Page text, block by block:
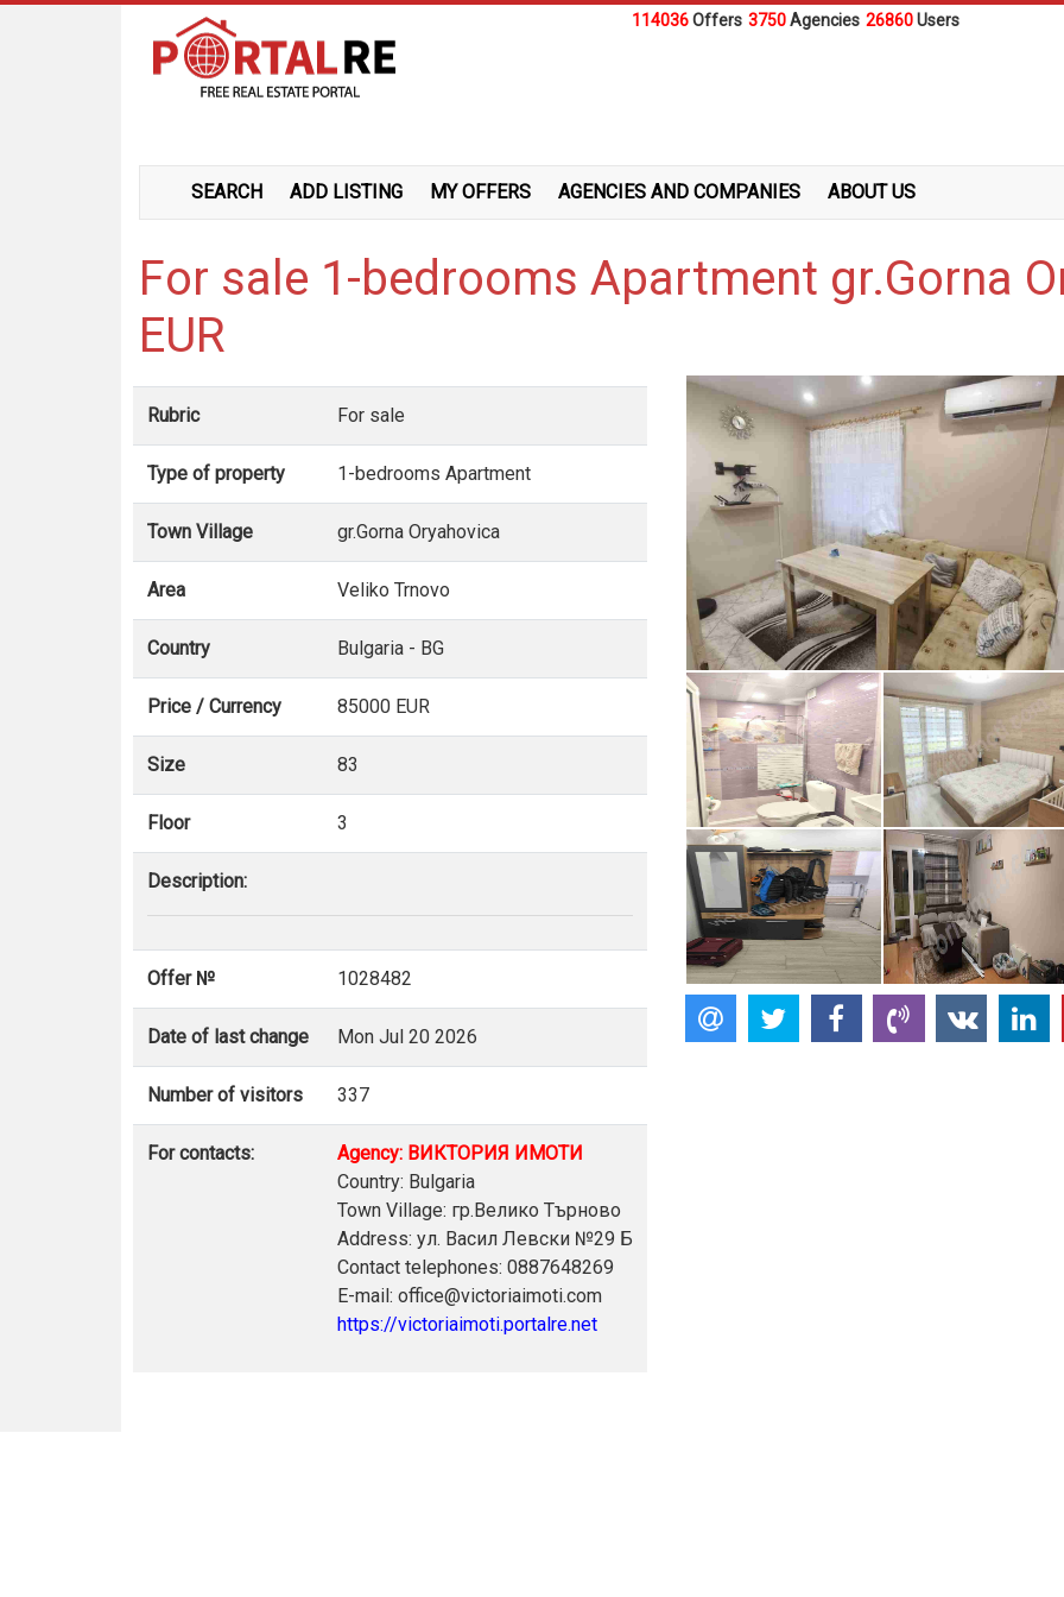
114036Offers 3750Agencies 26860Users
SEARCH ADD LISTING MY OFFERS AGENCIES AND COMPANIES ABOUT US
For sale 1-bedrooms Apartment gr.Gorna
EUR
Rubric For sale
Type of property 1-bedrooms Apartment
Town Village gr.Gorna Oryahovica
Area Veliko Trnovo
Country Bulgaria - BG
Price / Currency 85000 EUR
Size 83
Floor 3
Description:
Offer № 1028482
Date of last change Mon Jul 20 2026
Number of visitors 337
For contacts:
Agency: ВИКТОРИЯ ИМОТИ
Country: Bulgaria
Town Village: гр.Велико Търново
Address: ул. Васил Левски №29 Б
Contact telephones: 0887648269
E-mail: office@victoriaimoti.com
https://victoriaimoti.portalre.net